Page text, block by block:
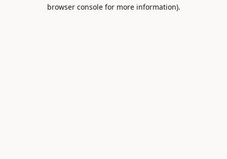
browser console for more information).